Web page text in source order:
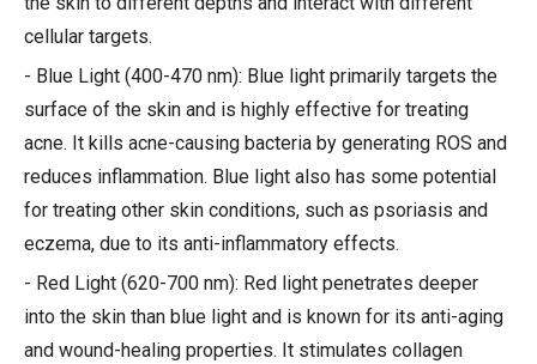
cellular targets.
- Blue Light (400-470 nm): Blue light primarily targets the
surface of the skin and is highly effective for treating
acne. It kills acne-causing bacteria by generating ROS and
reduces inflammation. Blue light also has some potential
for treating other skin conditions, such as psoriasis and
eczema, due to its anti-inflammatory effects.
- Red Light (620-700 nm): Red light penetrates deeper
into the skin than blue light and is known for its anti-aging
and wound-healing properties. It stimulates collagen